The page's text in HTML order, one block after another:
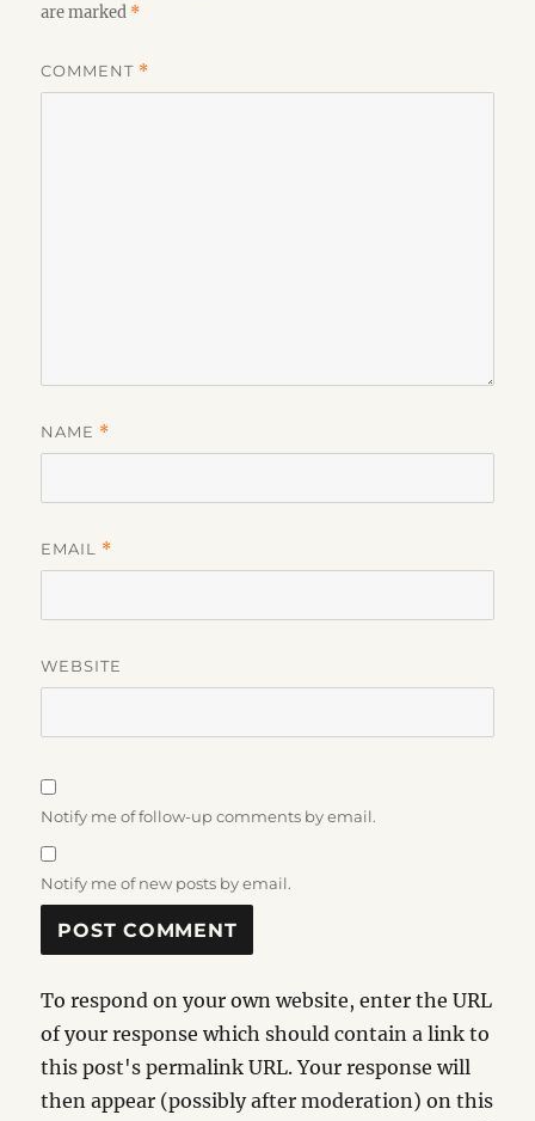
are marked *
COMMENT *
NAME *
EMAIL *
WEBSITE
Notify me of follow-up comments by email.
Notify me of new posts by email.
To respond on your own website, enter the URL
of your response which should contain a link to
this post's permalink URL. Your response will
then appear (possibly after moderation) on this